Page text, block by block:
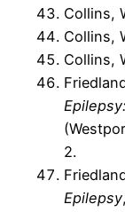
Collins,
Collins,
Collins,
2.
Epilepsy